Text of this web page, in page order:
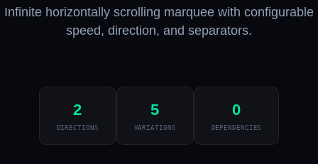
Infinite horizontally scrolling marquee with configurable
speed, direction, and separators.
2
DIRECTIONS
5
VARIATIONS
0
DEPENDENCIES